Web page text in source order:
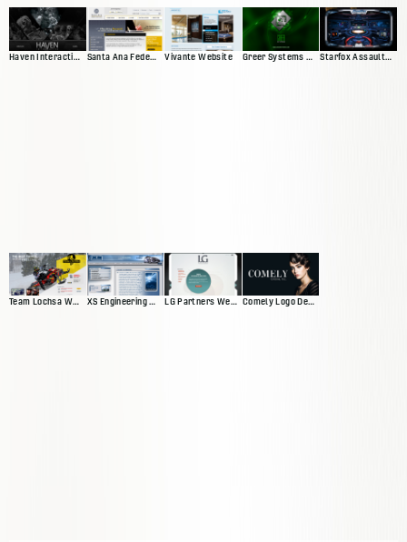
Haven Interactive Web Presence Santa Ana Federal Credit Union Vivante Website Greer Systems Website Starfox Assault Video Game Site
Team Lochsa Website XS Engineering Website LG Partners Web Presence Comely Logo Design and Banners